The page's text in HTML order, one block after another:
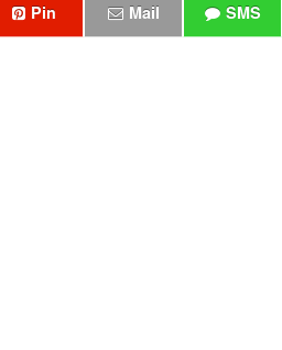
Pin Mail SMS